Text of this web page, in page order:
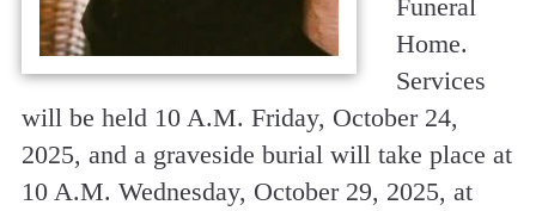
Funeral
Home.
Services
will be held 10 A.M. Friday, October 24,
2025, and a graveside burial will take place at
10 A.M. Wednesday, October 29, 2025, at